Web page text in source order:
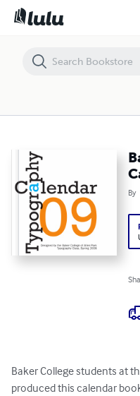
By
Baker College students at
produced this calendar
Baker 2009 Typography